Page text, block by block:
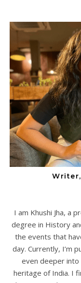
I am Khushi Jha, a
degree in History
the events that
day. Currently, I’m
even deeper into
heritage of India. I